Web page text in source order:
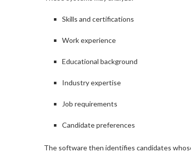
Skills and certifications
Work experience
Educational background
Industry expertise
Job requirements
Candidate preferences
The software then identifies candidates